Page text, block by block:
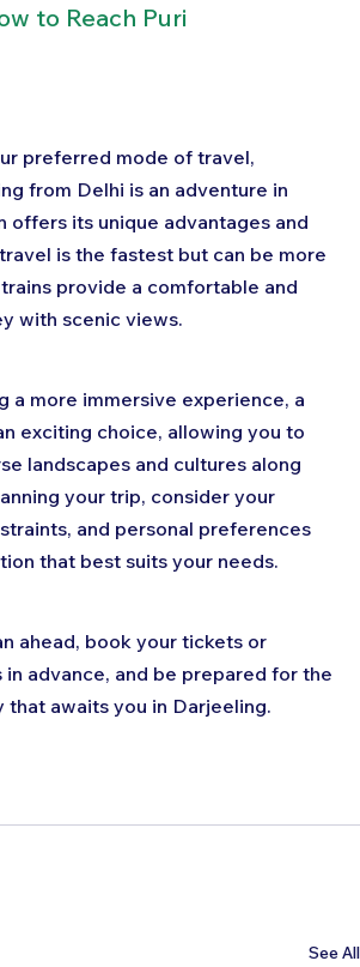
to Reach Puri
preferred mode of travel,
from Delhi is an adventure in
offers its unique advantages and
is the fastest but can be more
provide a comfortable and
with scenic views.
a more immersive experience, a
exciting choice, allowing you to
landscapes and cultures along
your trip, consider your
and personal preferences
that best suits your needs.
ahead, book your tickets or
advance, and be prepared for the
that awaits you in Darjeeling.
See All